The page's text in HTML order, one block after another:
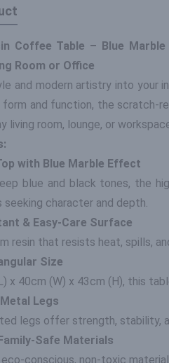
Coffee Table – Blue
Room or Office
and modern artistry into your
and function, the scratch-
living room, lounge, or
with Blue Marble Effect
blue and black tones, the
seeking character and depth.
& Easy-Care Surface
resin that resists heat, spills,
Size
x 40cm (W) x 43cm (H), this
Legs
legs offer strength, stability,
Safe Materials
conscious, non-toxic